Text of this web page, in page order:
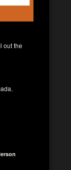
out the